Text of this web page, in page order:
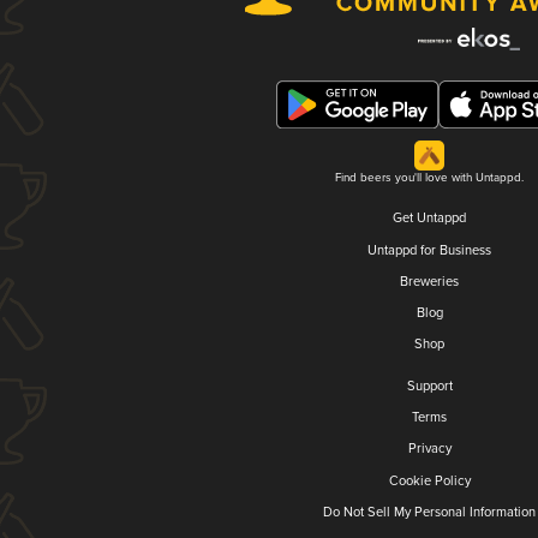
Find beers you'll love with Untappd.
Get Untappd
Untappd for Business
Breweries
Blog
Shop
Support
Terms
Privacy
Cookie Policy
Do Not Sell My Personal Information